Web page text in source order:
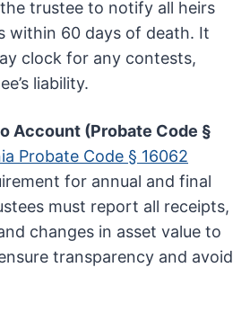
trustee to notify all heirs
within 60 days of death. It
clock for any contests,
liability.
Account (Probate Code §
Probate Code § 16062
for annual and final
must report all receipts,
changes in asset value to
transparency and avoid